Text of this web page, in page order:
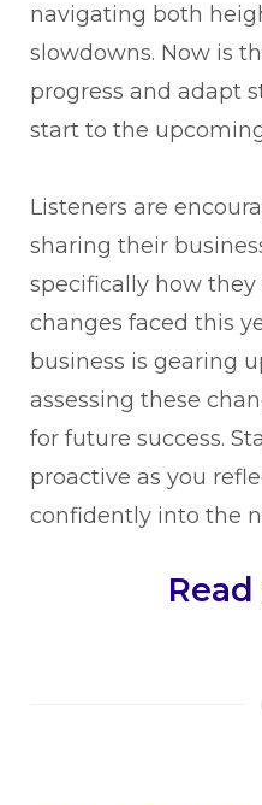
navigating both
slowdowns. Now is
progress and adapt
start to the
Listeners are
sharing their
specifically how
changes faced this
business is gearing
assessing these
for future success.
proactive as you
confidently into the